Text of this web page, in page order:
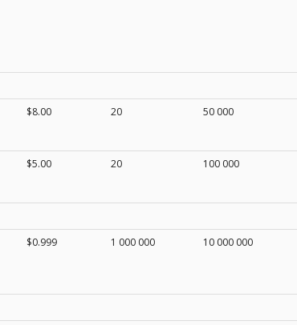
$8.00 20 50 000
$5.00 20 100 000
$0.999 1 000 000 10 000 000